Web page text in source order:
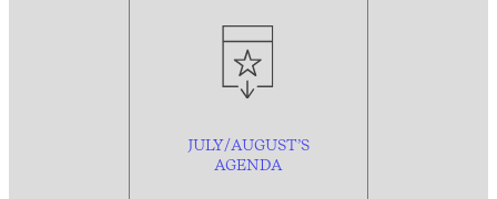
JULY/AUGUST’S
AGENDA